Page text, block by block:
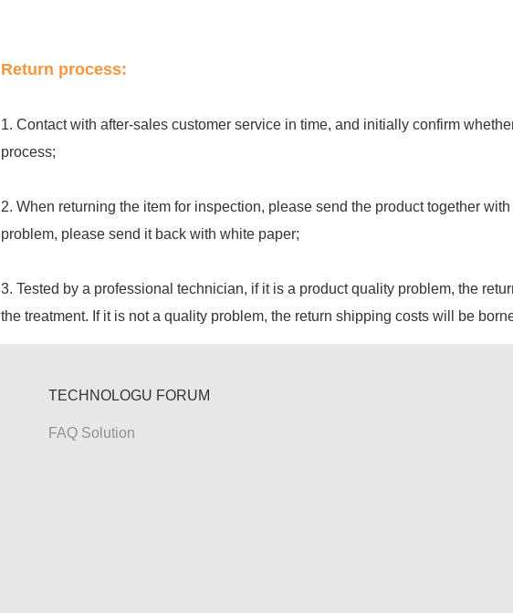
Return process:
1. Contact with after-sales customer service in time, and initially confirm
process;
2. When returning the item for inspection, please send the product together
problem, please send it back with white paper;
3. Tested by a professional technician, if it is a product quality problem, the
the treatment. If it is not a quality problem, the return shipping costs will be
TECHNOLOGU FORUM
FAQ Solution